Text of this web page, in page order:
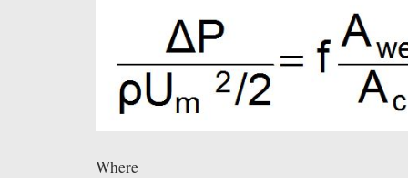
Where